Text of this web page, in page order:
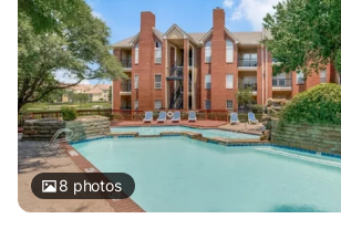
8 photos